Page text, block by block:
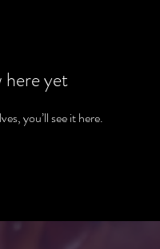
here yet
you’ll see it here.